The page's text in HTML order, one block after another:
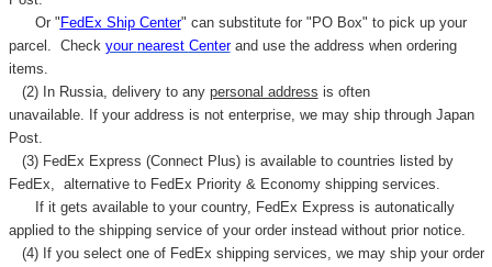
Or " FedEx Ship Center" can substitute for "PO Box" to pick up your
parcel. Check your nearest Centerand use the address when ordering
items.
(2) In Russia, delivery to any personal address is often
unavailable. If your address is not enterprise, we may ship through Japan
Post.
(3) FedEx Express (Connect Plus) is available to countries listed by
FedEx, alternative to FedEx Priority & Economy shipping services.
If it gets available to your country, FedEx Express is autonatically
applied to the shipping service of your order instead without prior notice.
(4) If you select one of FedEx shipping services, we may ship your order